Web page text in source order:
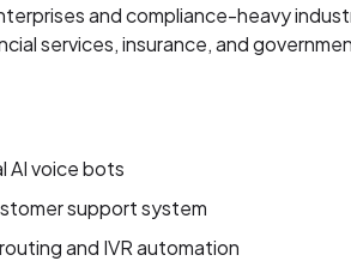
and compliance-heavy
services, insurance, and
AI voice bots
support system
and IVR automation